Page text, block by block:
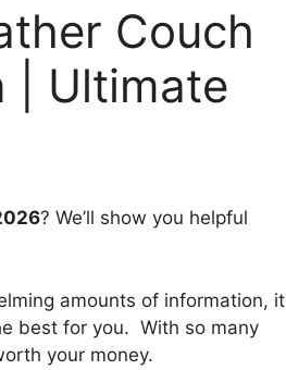
Couch
| Ultimate
? We’ll show you helpful
amounts of information, it
best for you. With so many
your money.